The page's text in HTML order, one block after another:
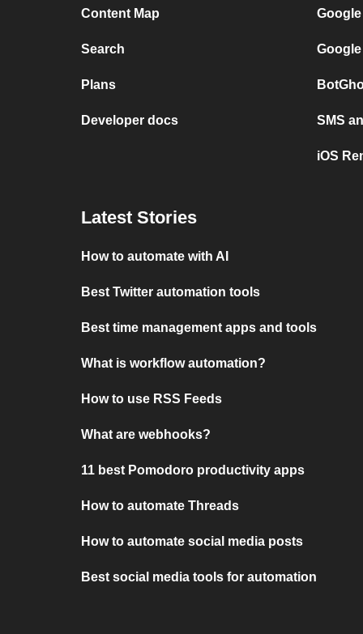
Content Map
Search
Plans
Developer docs SMS
iOS
Latest Stories
How to automate with AI
Best Twitter automation tools
Best time management apps and tools
What is workflow automation?
How to use RSS Feeds
What are webhooks?
11 best Pomodoro productivity apps
How to automate Threads
How to automate social media posts
Best social media tools for automation